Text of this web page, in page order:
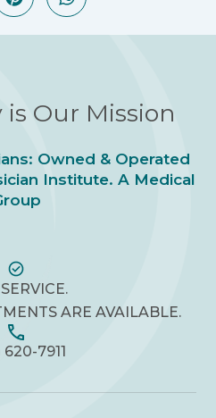
Our Mission
Owned & Operated
Institute. A Medical
ARE AVAILABLE.
620-7911